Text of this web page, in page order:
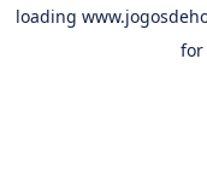
loading
for